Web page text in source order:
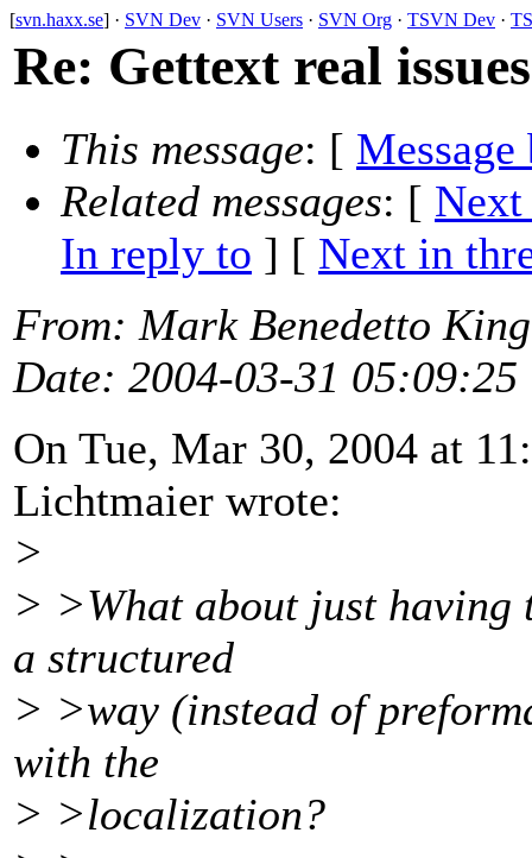
[svn.haxx.se] · SVN Dev · SVN Users · SVN Org · TSVN Dev ·
Re: Gettext real issues
This message: [ Message
Related messages: [ Next
In reply to ] [ Next in
From: Mark Benedetto
Date: 2004-03-31 05:09:25
On Tue, Mar 30, 2004 at
Lichtmaier wrote:
>
> >What about just having
a structured
> >way (instead of
with the
> >localization?